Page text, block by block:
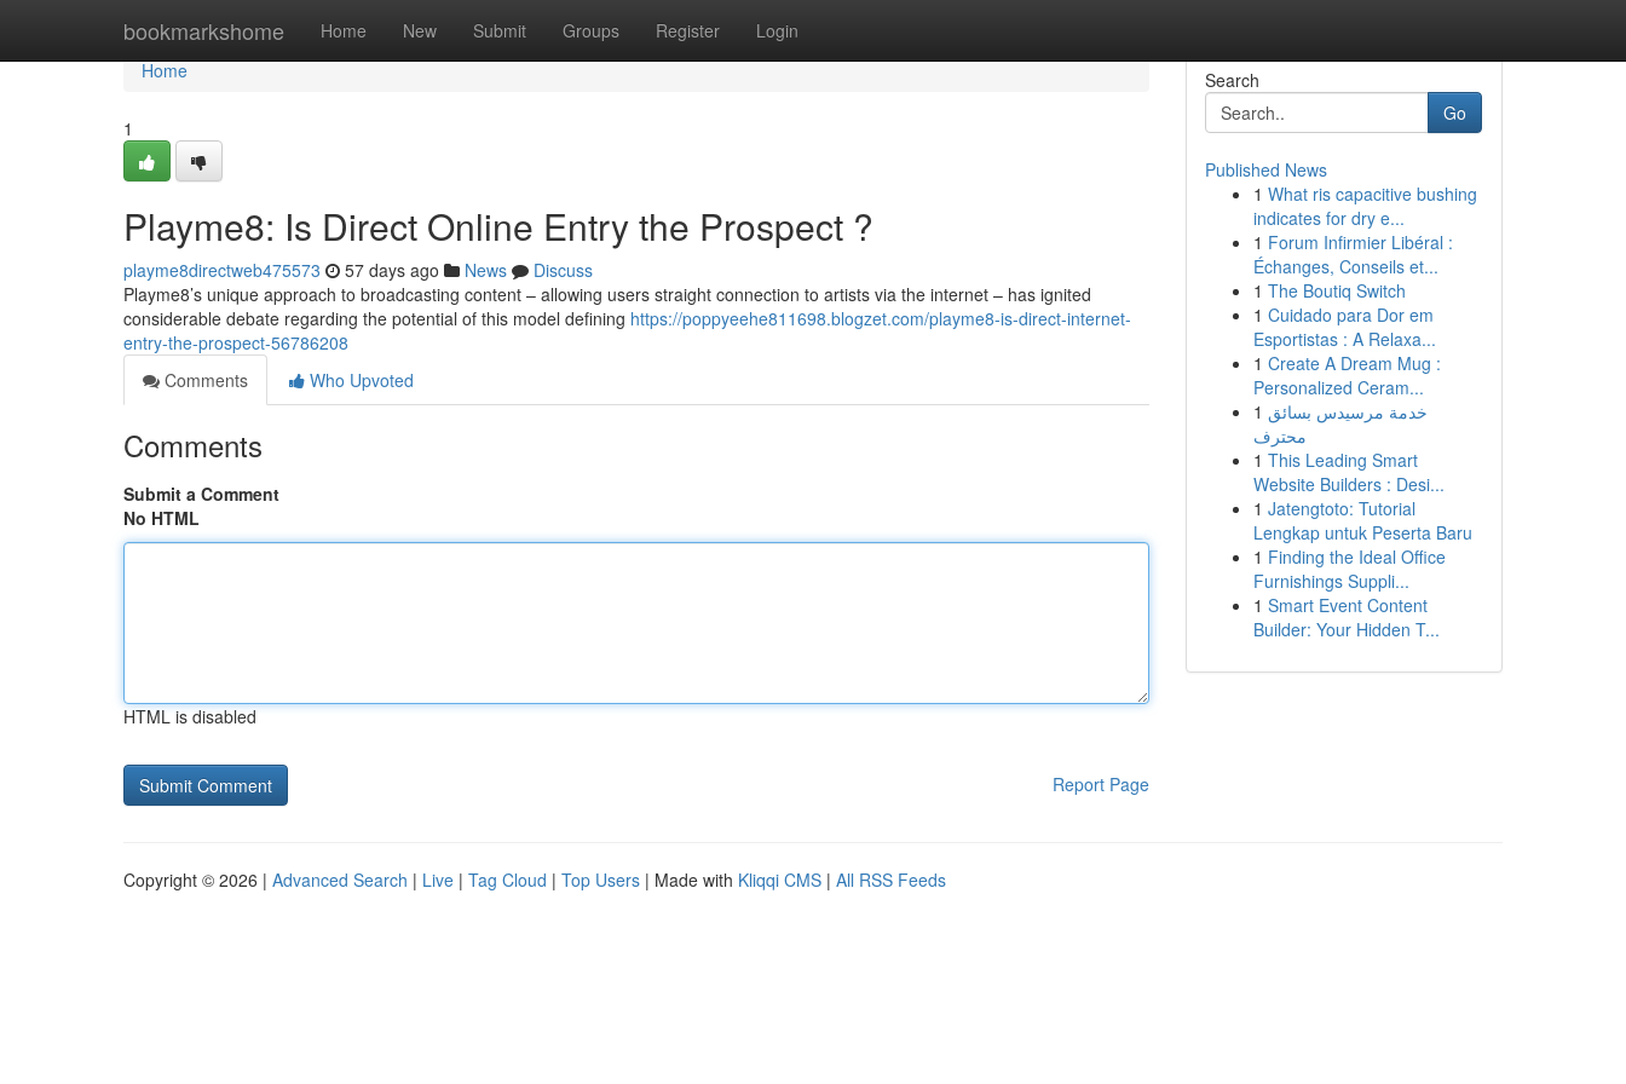
bookmarkshome Home New Submit Groups Register Login
Home
Home
1
Playme8: Is Direct Online Entry the Prospect ?
playme8directweb475573 57 days ago News
Discuss
Playme8’s unique approach to broadcasting content – allowing users straight connection to artists via the internet – has ignited
considerable debate regarding the potential of this model defining https://poppyeehe811698.blogzet.com/playme8-is-direct-internet-
entry-the-prospect-56786208
Comments
Who Upvoted
Comments
Submit a Comment
No HTML
HTML is disabled
Report Page
Search
Go
Published News
1 What ris capacitive bushing
indicates for dry e...
1 Forum Infirmier Libéral :
Échanges, Conseils et...
1 The Boutiq Switch
1 Cuidado para Dor em
Esportistas : A Relaxa...
1 Create A Dream Mug :
Personalized Ceram...
1 خدمة مرسيدس بسائق
محترف
1 This Leading Smart
Website Builders : Desi...
1 Jatengtoto: Tutorial
Lengkap untuk Peserta Baru
1 Finding the Ideal Office
Furnishings Suppli...
1 Smart Event Content
Builder: Your Hidden T...
Copyright © 2026 | Advanced Search | Live | Tag Cloud | Top Users | Made with Kliqqi CMS | All RSS Feeds